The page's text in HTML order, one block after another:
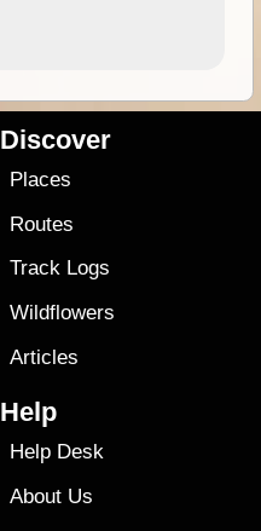
Discover
Places
Routes
Track Logs
Wildflowers
Articles
Help
Help Desk
About Us